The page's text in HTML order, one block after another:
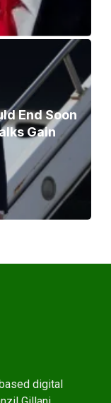
End Soon
Gain
digital